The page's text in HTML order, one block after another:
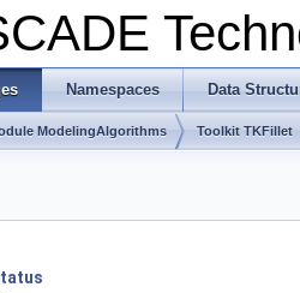
Namespaces Data
ModelingAlgorithms Toolkit TKFillet